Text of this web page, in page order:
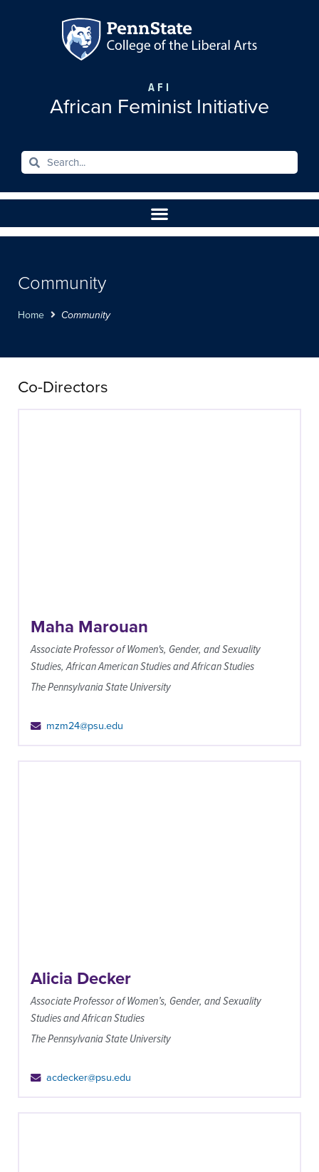
AFI
African Feminist Initiative
Community
Home Community
Co-Directors
Maha Marouan
Associate Professor of Women's, Gender, and Sexuality
Studies, African American Studies and African Studies
The Pennsylvania State University
mzm24@psu.edu
Alicia Decker
Associate Professor of Women’s, Gender, and Sexuality
Studies and African Studies
The Pennsylvania State University
acdecker@psu.edu